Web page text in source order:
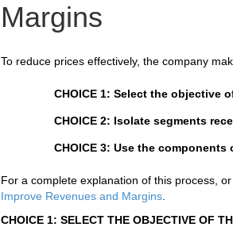
Margins
To reduce prices effectively, the company
CHOICE 1: Select the objective
CHOICE 2: Isolate segments
CHOICE 3: Use the
For a complete explanation of this process,
Improve Revenues and Margins
CHOICE 1: SELECT THE OBJECTIVE OF